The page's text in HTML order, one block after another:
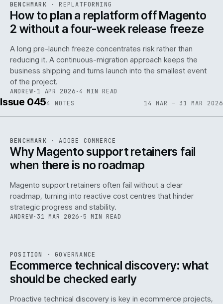
ISSUE046 REPL ·IWEB
BENCHMARK · REPLATFORMING
How to plan a replatform off Magento
2 without a four-week release freeze
A long pre-launch freeze concentrates risk rather than
reducing it. A continuous-migration approach keeps the
business shipping and turns launch into the smallest event
of the project.
ANDREW· 1 APR 2026· 4 MIN READ
Issue 0454 NOTES 14 MAR — 31 MAR 2026
142
ISSUE045 ADC · IWEB
BENCHMARK ·ADOBE COMMERCE
Why Magento support retainers fail
when there is no roadmap
Magento support retainers often fail without a clear
roadmap, turning into reactive cost centres that hinder
strategic progress and stability.
ANDREW· 31 MAR 2026 · 5 MIN READ
ISSUE045 ·GOV · IWEB
POSITION · GOVERNANCE
Ecommerce technical discovery: what
should be checked early
Proactive technical discovery is key in ecommerce projects,